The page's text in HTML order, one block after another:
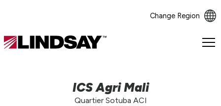
Change Region
Lindsay.
ICS Agri Mali
Quartier Sotuba ACI